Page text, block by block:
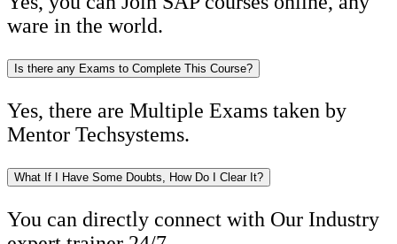
ware in the world.
Is there any Exams to Complete This Course?
Yes, there are Multiple Exams taken by
Mentor Techsystems.
What If I Have Some Doubts, How Do I Clear It?
You can directly connect with Our Industry